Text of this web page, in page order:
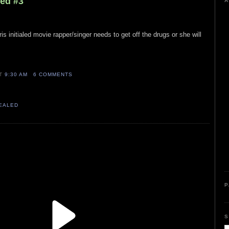
initialed movie rapper/singer needs to get off the drugs or she will
9:30 AM 6 COMMENTS